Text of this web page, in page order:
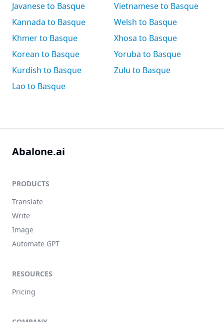
Javanese to Basque
Kannada to Basque
Khmer to Basque
Korean to Basque
Kurdish to Basque
Lao to Basque
Vietnamese to Basque
Welsh to Basque
Xhosa to Basque
Yoruba to Basque
Zulu to Basque
Abalone.ai
PRODUCTS
Translate
Write
Image
Automate GPT
RESOURCES
Pricing